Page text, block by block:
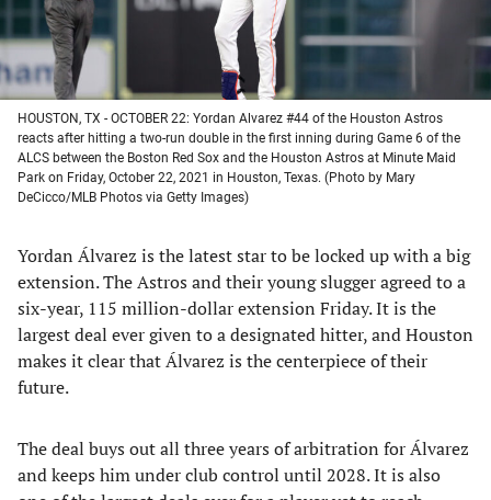
HOUSTON, TX - OCTOBER 22: Yordan Alvarez #44 of the Houston Astros
reacts after hitting a two-run double in the first inning during Game 6 of the
ALCS between the Boston Red Sox and the Houston Astros at Minute Maid
Park on Friday, October 22, 2021 in Houston, Texas. (Photo by Mary
DeCicco/MLB Photos via Getty Images)
Yordan Álvarez is the latest star to be locked up with a big
extension. The Astros and their young slugger agreed to a
six-year, 115 million-dollar extension Friday. It is the
largest deal ever given to a designated hitter, and Houston
makes it clear that Álvarez is the centerpiece of their
future.
The deal buys out all three years of arbitration for Álvarez
and keeps him under club control until 2028. It is also